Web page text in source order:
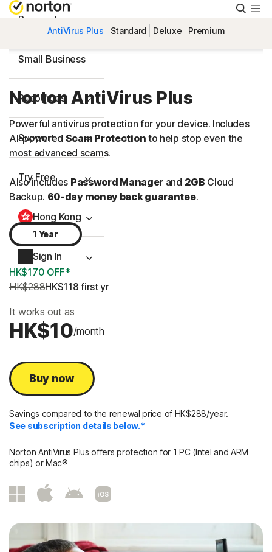
Personal
Small Business
Resources
Support
Try Free
Hong Kong
Sign In
AntiVirus Plus Standard Deluxe Premium
Norton AntiVirus Plus
Powerful antivirus protection for your device. Includes
AI-powered Scam Protection to help stop even the
most advanced scams.
Also includes Password Manager and 2GB Cloud
Backup.60-day money back guarantee.
1 Year
HK$170 OFF*
HK$288HK$118 first yr
It works out as
HK$10/month
Buy now
Savings compared to the renewal price of HK$288/year.
See subscription details below.*
Norton AntiVirus Plus offers protection for 1 PC (Intel and ARM
chips) or Mac®